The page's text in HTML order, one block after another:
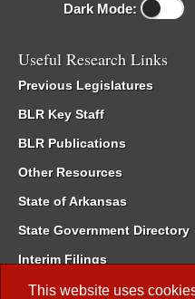
This website uses
Dark Mode:
Useful Research Links
Previous Legislatures
BLR Key Staff
BLR Publications
Other Resources
State of Arkansas
State Government Directory
Interim Filings
Committee Room